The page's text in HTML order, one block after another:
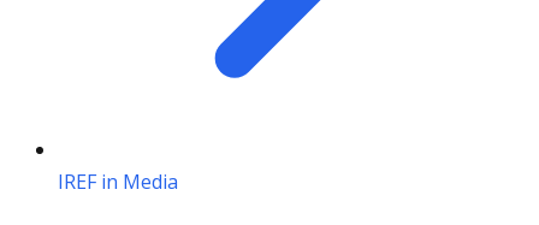
IREF in Media